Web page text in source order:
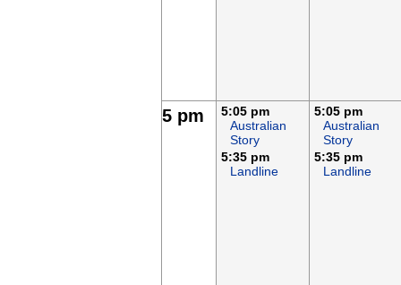
5 pm
5:05 pm
Australian
Story
5:35 pm
Landline
5:05 pm
Australian
Story
5:35 pm
Landline